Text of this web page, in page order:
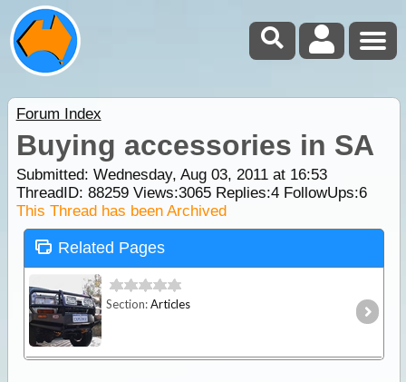
Forum Index
Buying accessories in SA
Submitted: Wednesday, Aug 03, 2011 at 16:53
ThreadID: 88259Views:3065Replies:4FollowUps:6
This Thread has been Archived
Related Pages
Section:Articles